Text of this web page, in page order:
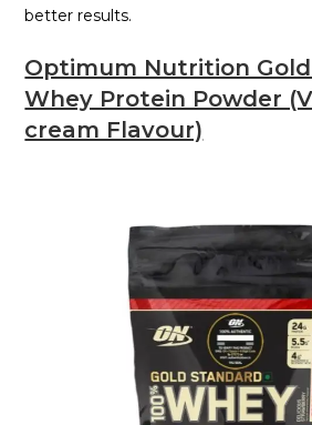
better results.
Optimum Nutrition
Whey Protein Powder
cream Flavour)